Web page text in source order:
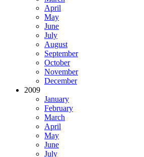
April
May
June
July
August
September
October
November
December
2009
January
February
March
April
May
June
July